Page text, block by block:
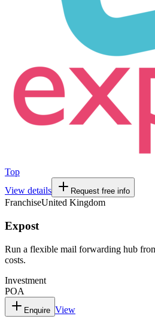
Top
View details
Request free info
FranchiseUnited Kingdom
Expost
Run a flexible mail forwarding hub
costs.
Investment
POA
Enquire View